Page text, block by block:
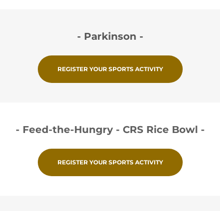
- Parkinson -
REGISTER YOUR SPORTS ACTIVITY
- Feed-the-Hungry - CRS Rice Bowl -
REGISTER YOUR SPORTS ACTIVITY